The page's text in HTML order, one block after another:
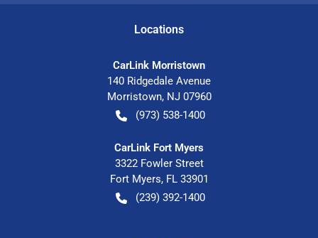
Locations
CarLink Morristown
140 Ridgedale Avenue
Morristown, NJ 07960
(973) 538-1400
CarLink Fort Myers
3322 Fowler Street
Fort Myers, FL 33901
(239) 392-1400